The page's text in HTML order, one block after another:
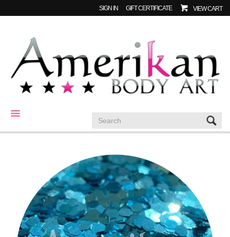
SIGN IN GIFT CERTIFICATE VIEW CART